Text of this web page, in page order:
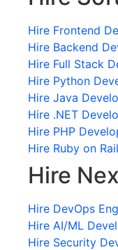
Hire Frontend
Hire Backend
Hire Full Stack
Hire Python
Hire Java
Hire .NET
Hire PHP
Hire Ruby on
Hire
Hire DevOps
Hire AI/ML
Hire Security